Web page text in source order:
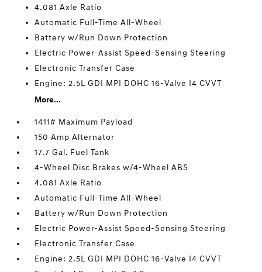
4.081 Axle Ratio
Automatic Full-Time All-Wheel
Battery w/Run Down Protection
Electric Power-Assist Speed-Sensing Steering
Electronic Transfer Case
Engine: 2.5L GDI MPI DOHC 16-Valve I4 CVVT
More...
1411# Maximum Payload
150 Amp Alternator
17.7 Gal. Fuel Tank
4-Wheel Disc Brakes w/4-Wheel ABS
4.081 Axle Ratio
Automatic Full-Time All-Wheel
Battery w/Run Down Protection
Electric Power-Assist Speed-Sensing Steering
Electronic Transfer Case
Engine: 2.5L GDI MPI DOHC 16-Valve I4 CVVT